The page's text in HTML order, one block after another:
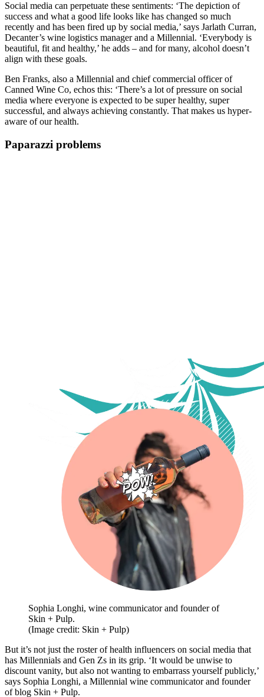
Social media can perpetuate these sentiments: ‘The depiction of
success and what a good life looks like has changed so much
recently and has been fired up by social media,’ says Jarlath Curran,
Decanter’s wine logistics manager and a Millennial. ‘Everybody is
beautiful, fit and healthy,’ he adds – and for many, alcohol doesn’t
align with these goals.
Ben Franks, also a Millennial and chief commercial officer of
Canned Wine Co, echos this: ‘There’s a lot of pressure on social
media where everyone is expected to be super healthy, super
successful, and always achieving constantly. That makes us hyper-
aware of our health.
Paparazzi problems
Sophia Longhi, wine communicator and founder of
Skin + Pulp.
(Image credit: Skin + Pulp)
But it’s not just the roster of health influencers on social media that
has Millennials and Gen Zs in its grip. ‘It would be unwise to
discount vanity, but also not wanting to embarrass yourself publicly,’
says Sophia Longhi, a Millennial wine communicator and founder
of blog Skin + Pulp.